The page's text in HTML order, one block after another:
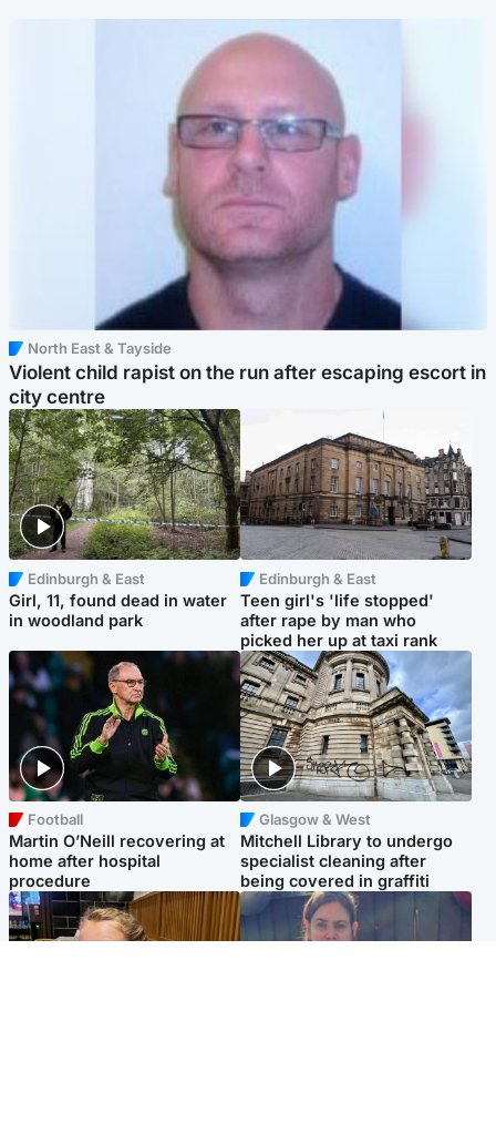
North East & Tayside
Violent child rapist on the run after escaping escort in
city centre
Edinburgh & East
Girl, 11, found dead in water
in woodland park
Edinburgh & East
Teen girl's 'life stopped'
after rape by man who
picked her up at taxi rank
Football
Martin O’Neill recovering at
home after hospital
procedure
Glasgow & West
Mitchell Library to undergo
specialist cleaning after
being covered in graffiti